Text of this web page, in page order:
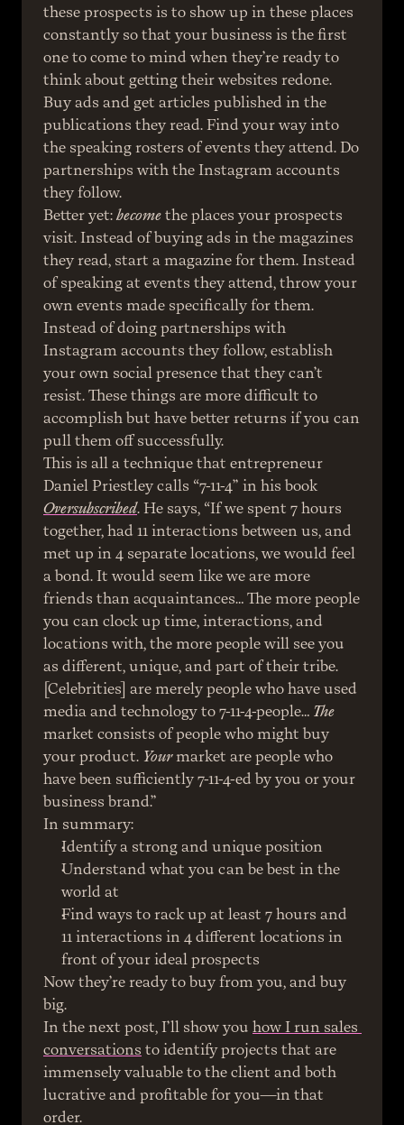
these prospects is to show up in these places
constantly so that your business is the first
one to come to mind when they’re ready to
think about getting their websites redone.
Buy ads and get articles published in the
publications they read. Find your way into
the speaking rosters of events they attend. Do
partnerships with the Instagram accounts
they follow.
Better yet: become the places your prospects
visit. Instead of buying ads in the magazines
they read, start a magazine for them. Instead
of speaking at events they attend, throw your
own events made specifically for them.
Instead of doing partnerships with
Instagram accounts they follow, establish
your own social presence that they can’t
resist. These things are more difficult to
accomplish but have better returns if you can
pull them off successfully.
This is all a technique that entrepreneur
Oversubscribed. He says, “If we spent 7 hours
together, had 11 interactions between us, and
met up in 4 separate locations, we would feel
a bond. It would seem like we are more
friends than acquaintances… The more people
you can clock up time, interactions, and
locations with, the more people will see you
as different, unique, and part of their tribe.
[Celebrities] are merely people who have used
media and technology to 7-11-4-people… The
market consists of people who might buy
your product. Your market are people who
have been sufficiently 7-11-4-ed by you or your
business brand.”
In summary:
Identify a strong and unique position
Understand what you can be best in the
world at
Find ways to rack up at least 7 hours and
11 interactions in 4 different locations in
front of your ideal prospects
Now they’re ready to buy from you, and buy
big.
In the next post, I’ll show you how I run sales
conversations to identify projects that are
immensely valuable to the client and both
lucrative and profitable for you—in that
order.